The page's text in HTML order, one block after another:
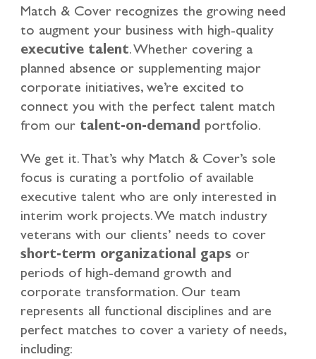
Match & Cover recognizes the growing need
to augment your business with high-quality
executive talent. Whether covering a
planned absence or supplementing major
corporate initiatives, we’re excited to
connect you with the perfect talent match
from our talent-on-demand portfolio.
We get it. That’s why Match & Cover’s sole
focus is curating a portfolio of available
executive talent who are only interested in
interim work projects. We match industry
veterans with our clients’ needs to cover
short-term organizational gaps or
periods of high-demand growth and
corporate transformation. Our team
represents all functional disciplines and are
perfect matches to cover a variety of needs,
including: